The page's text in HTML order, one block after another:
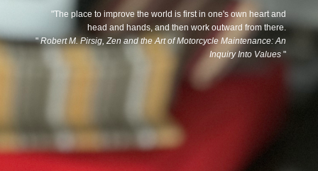
"The place to improve the world is first in one's own heart and
head and hands, and then work outward from there.
"Robert M. Pirsig, Zen and the Art of Motorcycle Maintenance: An
Inquiry Into Values"